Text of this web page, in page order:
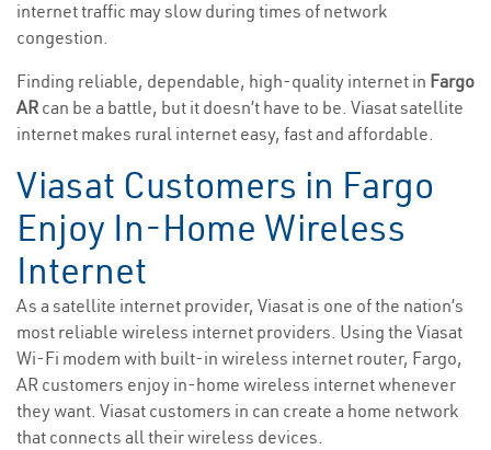
internet traffic may slow during times of network
congestion.
Finding reliable, dependable, high-quality internet in Fargo
AR can be a battle, but it doesn’t have to be. Viasat satellite
internet makes rural internet easy, fast and affordable.
Viasat Customers in Fargo
Enjoy In-Home Wireless
Internet
As a satellite internet provider, Viasat is one of the nation’s
most reliable wireless internet providers. Using the Viasat
Wi-Fi modem with built-in wireless internet router, Fargo,
AR customers enjoy in-home wireless internet whenever
they want. Viasat customers in can create a home network
that connects all their wireless devices.